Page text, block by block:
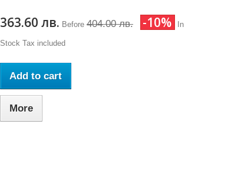
363.60 лв. Before 404.00 лв. -10% In
Stock Tax included
Add to cart
More